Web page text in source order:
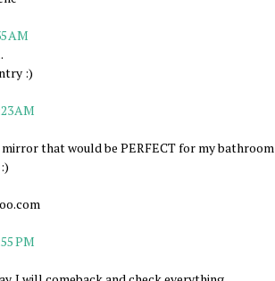
AM
:)
AM
mirror that would be PERFECT for my
PM